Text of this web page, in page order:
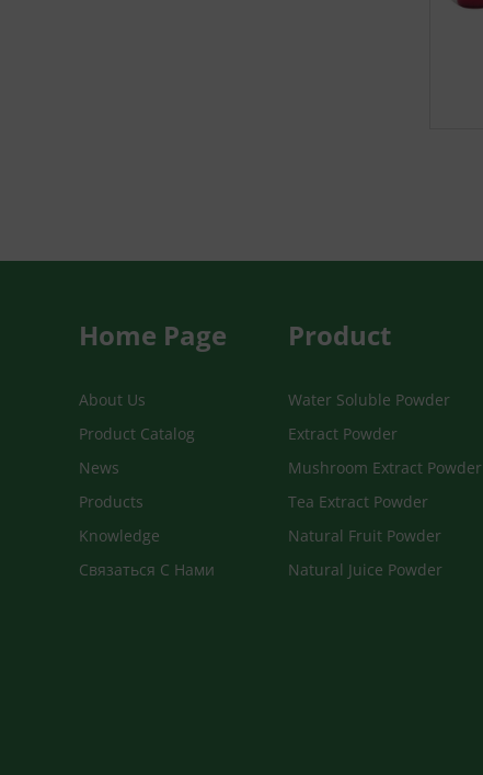
Home Page
About Us
Product Catalog
News
Products
Knowledge
Связаться С Нами
Product
Water Soluble Powder
Extract Powder
Mushroom Extract Powder
Tea Extract Powder
Natural Fruit Powder
Natural Juice Powder